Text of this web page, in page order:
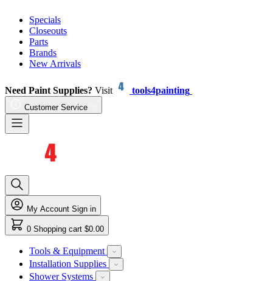
Specials
Closeouts
Parts
Brands
New Arrivals
Need Paint Supplies? Visit tools4painting
Customer Service
My Account Sign in
0 Shopping cart $0.00
Tools & Equipment
Installation Supplies
Shower Systems